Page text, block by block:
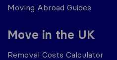
Moving Abroad Guides
Move in the UK
Removal Costs Calculator